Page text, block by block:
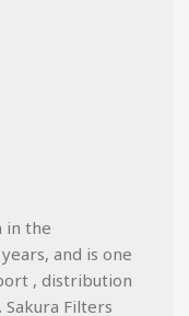
in the
and is one
, distribution
Filters